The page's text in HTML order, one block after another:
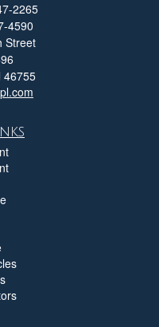
2265
4590
Street
46755